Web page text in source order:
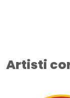
Artisti